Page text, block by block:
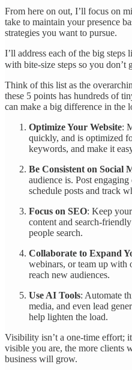
From here on out, I’ll focus on
take to maintain your presence
strategies you want to pursue.
I’ll address each of the big
with bite-size steps so you don’t
Think of this list as the
these 5 points has hundreds of
can make a big difference in the
Optimize Your Website:
quickly, and is optimized
keywords, and make it
Be Consistent on Social
audience is. Post
schedule posts and track
Focus on SEO: Keep
content and search-
people search.
Collaborate to Expand
webinars, or team up with
reach new audiences.
Use AI Tools: Automate
media, and even lead
help lighten the load.
Visibility isn’t a one-time effort;
visible you are, the more clients
business will grow.